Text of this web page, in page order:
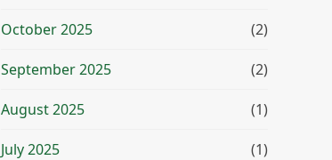
October 2025 (2)
September 2025 (2)
August 2025 (1)
July 2025 (1)